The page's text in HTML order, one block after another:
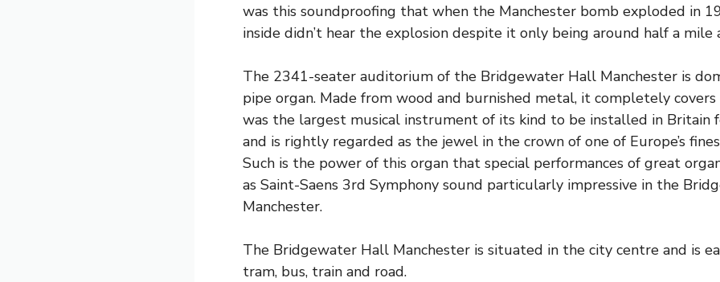
was this soundproofing that when the Manchester bomb exploded in
inside didn’t hear the explosion despite it only being around half a mile
The 2341-seater auditorium of the Bridgewater Hall Manchester is
pipe organ. Made from wood and burnished metal, it completely
was the largest musical instrument of its kind to be installed in Britain
and is rightly regarded as the jewel in the crown of one of Europe’s
Such is the power of this organ that special performances of great
as Saint-Saens 3rd Symphony sound particularly impressive in the
Manchester.
The Bridgewater Hall Manchester is situated in the city centre and is
tram, bus, train and road.